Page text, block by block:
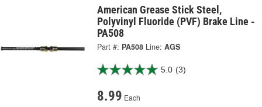
American Grease Stick Steel,
Polyvinyl Fluoride (PVF) Brake Line -
PA508
Part #: PA508 Line: AGS
5.0 (3)
8.99 Each